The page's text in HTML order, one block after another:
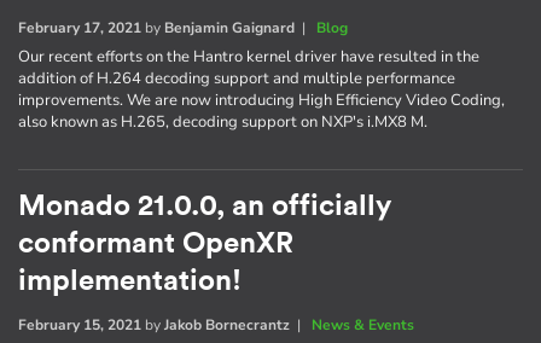
February 17, 2021 by Benjamin Gaignard | Blog
Our recent efforts on the Hantro kernel driver have resulted in the
addition of H.264 decoding support and multiple performance
improvements. We are now introducing High Efficiency Video Coding,
also known as H.265, decoding support on NXP's i.MX8 M.
Monado 21.0.0, an officially
conformant OpenXR
implementation!
February 15, 2021 byJakob Bornecrantz | News & Events